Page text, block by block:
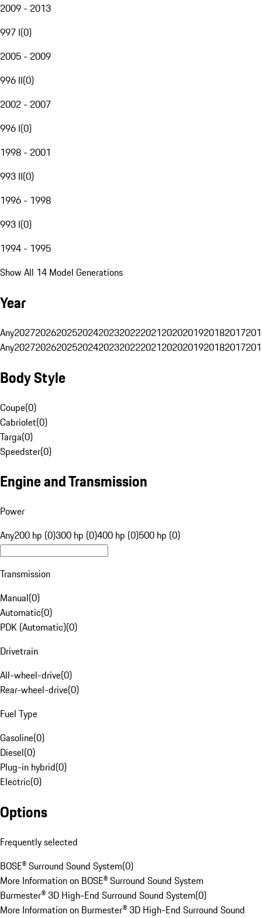
2009 - 2013
997 I(0)
2005 - 2009
996 II(0)
2002 - 2007
996 I(0)
1998 - 2001
993 II(0)
1996 - 1998
993 I(0)
1994 - 1995
Show All 14 Model Generations
Year
Any20272026202520242023202220212020201920182017
Any20272026202520242023202220212020201920182017
Body Style
Coupe(0)
Cabriolet(0)
Targa(0)
Speedster(0)
Engine and Transmission
Power
Any200 hp (0)300 hp (0)400 hp (0)500 hp (0)
Transmission
Manual(0)
Automatic(0)
PDK (Automatic)(0)
Drivetrain
All-wheel-drive(0)
Rear-wheel-drive(0)
Fuel Type
Gasoline(0)
Diesel(0)
Plug-in hybrid(0)
Electric(0)
Options
Frequently selected
BOSE® Surround Sound System(0)
More Information on BOSE® Surround Sound System
Burmester® 3D High-End Surround Sound System(0)
More Information on Burmester® 3D High-End Surround Sound